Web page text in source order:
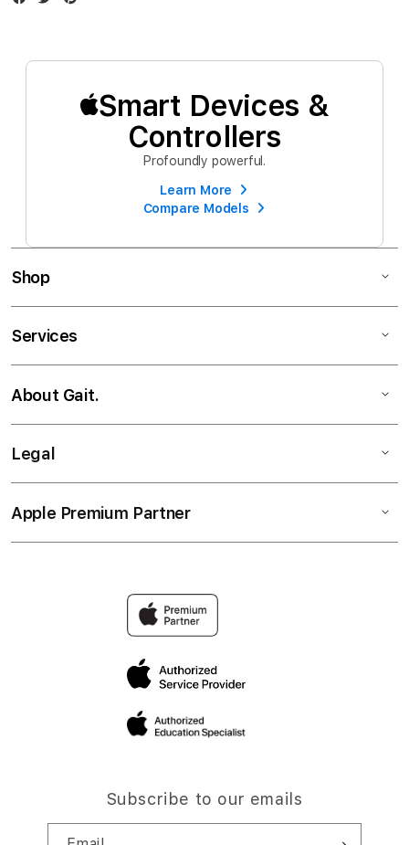
Smart Devices &
Controllers
Profoundly powerful.
Learn More
Compare Models
Shop
Services
About Gait.
Legal
Apple Premium Partner
Subscribe to our emails